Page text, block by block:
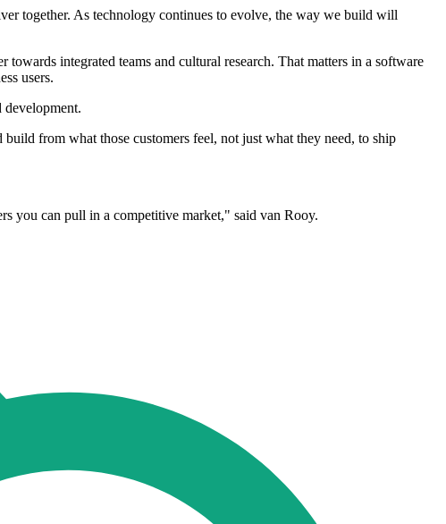
together. As technology continues to evolve, the way we build will
integrated teams and cultural research. That matters in a software
users.
from what those customers feel, not just what they need, to ship
you can pull in a competitive market," said van Rooy.